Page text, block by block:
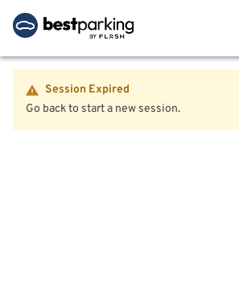
Session Expired
Go back to start a new session.